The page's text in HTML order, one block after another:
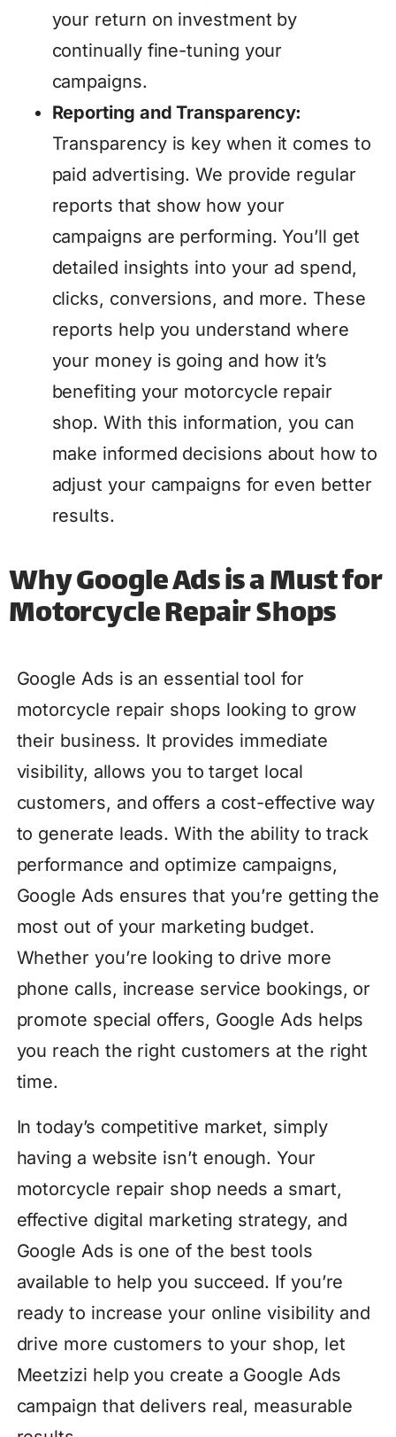
your return on investment by
continually fine-tuning your
campaigns.
Reporting and Transparency:
Transparency is key when it comes to
paid advertising. We provide regular
reports that show how your
campaigns are performing. You’ll get
detailed insights into your ad spend,
clicks, conversions, and more. These
reports help you understand where
your money is going and how it’s
benefiting your motorcycle repair
shop. With this information, you can
make informed decisions about how to
adjust your campaigns for even better
results.
Why Google Ads is a Must for
Motorcycle Repair Shops
Google Ads is an essential tool for
motorcycle repair shops looking to grow
their business. It provides immediate
visibility, allows you to target local
customers, and offers a cost-effective way
to generate leads. With the ability to track
performance and optimize campaigns,
Google Ads ensures that you’re getting the
most out of your marketing budget.
Whether you’re looking to drive more
phone calls, increase service bookings, or
promote special offers, Google Ads helps
you reach the right customers at the right
time.
In today’s competitive market, simply
having a website isn’t enough. Your
motorcycle repair shop needs a smart,
effective digital marketing strategy, and
Google Ads is one of the best tools
available to help you succeed. If you’re
ready to increase your online visibility and
drive more customers to your shop, let
Meetzizi help you create a Google Ads
campaign that delivers real, measurable